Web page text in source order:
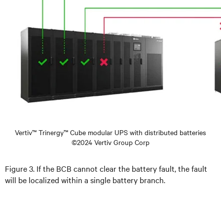
Vertiv™ Trinergy™ Cube modular UPS with distributed batteries
©2024 Vertiv Group Corp
Figure 3. If the BCB cannot clear the battery fault, the fault
will be localized within a single battery branch.